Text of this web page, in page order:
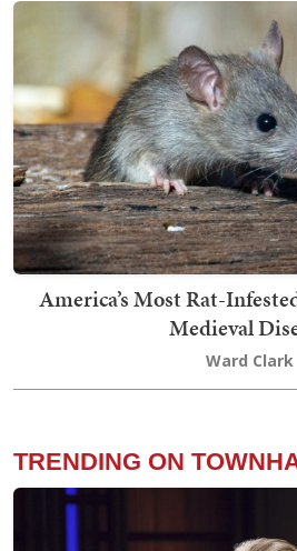
America’s Most Rat-
Medieval
Ward Clark
TRENDING ON